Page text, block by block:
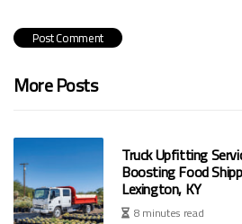
More Posts
Truck Upfitting
Boosting Food
Lexington, KY
8 minutes read